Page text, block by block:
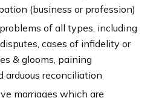
(business or profession)
of all types, including
cases of infidelity or
& glooms, paining
arduous reconciliation
marriages which are